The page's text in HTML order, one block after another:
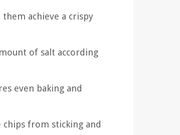
achieve a crispy
of salt according
even baking and
from sticking and